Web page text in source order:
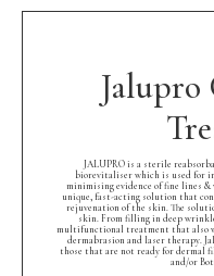
Jalupro
JALUPRO is a sterile
biorevitaliser which is used for
minimising evidence of fine lines
unique, fast-acting solution that
rejuvenation of the skin. The
skin. From filling in deep
multifunctional treatment that also
dermabrasion and laser therapy.
those that are not ready for dermal
and/or